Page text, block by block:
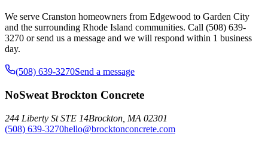
We serve Cranston homeowners from Edgewood to Garden City
and the surrounding Rhode Island communities. Call (508) 639-
3270 or send us a message and we will respond within 1 business
day.
(508) 639-3270Send a message
NoSweat Brockton Concrete
244 Liberty St STE 14Brockton MA 02301
(508) 639-3270hello@brocktonconcrete.com